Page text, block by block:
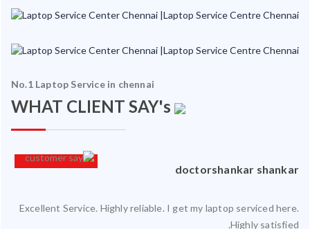
No.1 Laptop Service in chennai
WHAT CLIENT SAY's
doctorshankar shankar
Excellent Service. Highly reliable. I get my laptop serviced here.
Highly satisfied.